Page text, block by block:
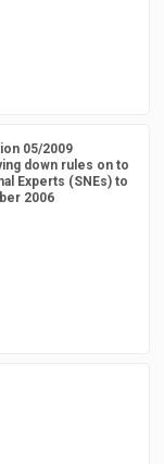
05/2009
down rules on to
Experts (SNEs) to
2006